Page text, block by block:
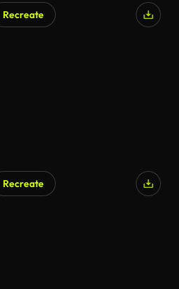
Recreate
Recreate